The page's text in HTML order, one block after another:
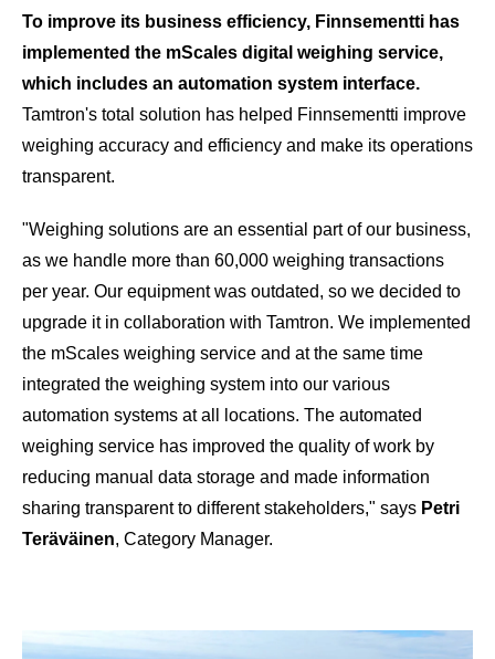
To improve its business efficiency, Finnsementti has
implemented the mScales digital weighing service,
which includes an automation system interface.
Tamtron's total solution has helped Finnsementti improve
weighing accuracy and efficiency and make its operations
transparent.
"Weighing solutions are an essential part of our business,
as we handle more than 60,000 weighing transactions
per year. Our equipment was outdated, so we decided to
upgrade it in collaboration with Tamtron. We implemented
the mScales weighing service and at the same time
integrated the weighing system into our various
automation systems at all locations. The automated
weighing service has improved the quality of work by
reducing manual data storage and made information
sharing transparent to different stakeholders," says Petri
Teräväinen, Category Manager.